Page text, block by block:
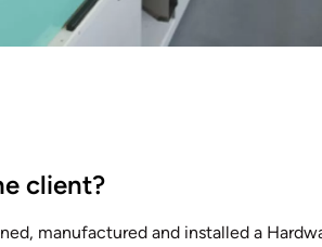
client?
manufactured and installed a